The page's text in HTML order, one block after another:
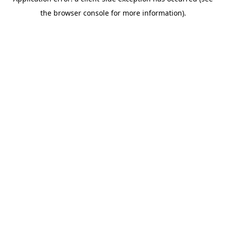
the browser console for more information).